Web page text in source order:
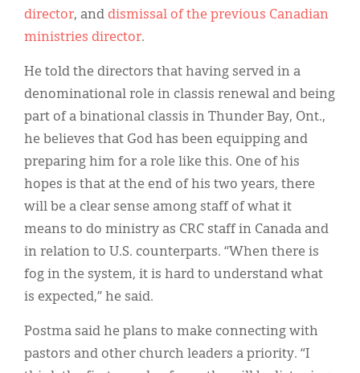
director, and dismissal of the previous Canadian
ministries director.
He told the directors that having served in a
denominational role in classis renewal and being
part of a binational classis in Thunder Bay, Ont.,
he believes that God has been equipping and
preparing him for a role like this. One of his
hopes is that at the end of his two years, there
will be a clear sense among staff of what it
means to do ministry as CRC staff in Canada and
in relation to U.S. counterparts. “When there is
fog in the system, it is hard to understand what
is expected,” he said.
Postma said he plans to make connecting with
pastors and other church leaders a priority. “I